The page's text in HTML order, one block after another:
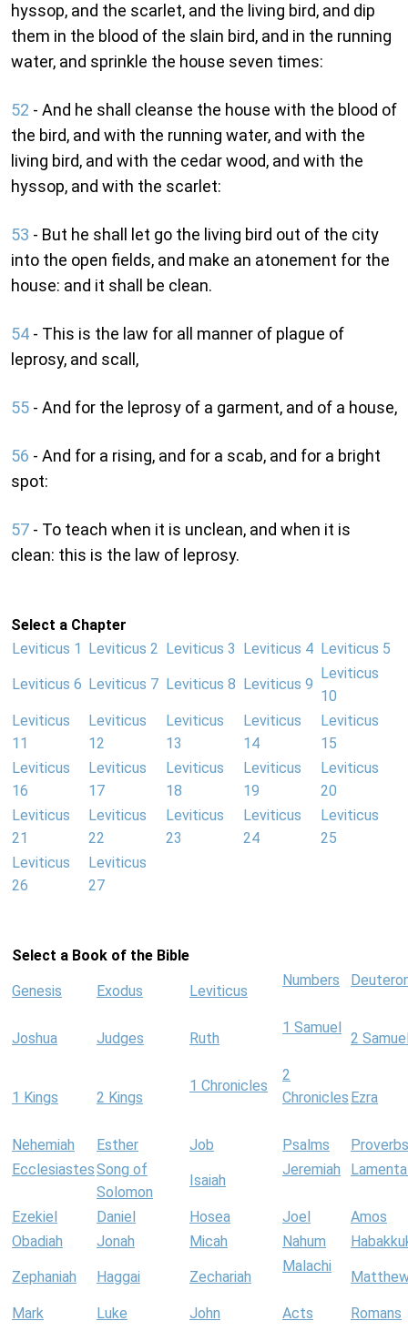
hyssop, and the scarlet, and the living bird, and dip
them in the blood of the slain bird, and in the running
water, and sprinkle the house seven times:
52 - And he shall cleanse the house with the blood of
the bird, and with the running water, and with the
living bird, and with the cedar wood, and with the
hyssop, and with the scarlet:
53 - But he shall let go the living bird out of the city
into the open fields, and make an atonement for the
house: and it shall be clean.
54 - This is the law for all manner of plague of
leprosy, and scall,
55 - And for the leprosy of a garment, and of a house,
56 - And for a rising, and for a scab, and for a bright
spot:
57 - To teach when it is unclean, and when it is
clean: this is the law of leprosy.
Select a Chapter
Leviticus 1
Leviticus 2 Leviticus 3 Leviticus 4 Leviticus 5
Leviticus 6 Leviticus 7 Leviticus 8 Leviticus 9
Leviticus
10
Leviticus
11
Leviticus
12
Leviticus
13
Leviticus
14
Leviticus
15
Leviticus
16
Leviticus
17
Leviticus
18
Leviticus
19
Leviticus
20
Leviticus
21
Leviticus
22
Leviticus
23
Leviticus
24
Leviticus
25
Leviticus
26
Leviticus
27
Select a Book of the Bible
Genesis Exodus Leviticus
Numbers
Joshua Judges Ruth
1 Samuel
2
1 Kings 2 Kings
1 Chronicles
2
Chronicles Ezra
Nehemiah Esther Job Psalms
Proverbs
EcclesiastesSong of
Solomon
Isaiah
Jeremiah
Ezekiel Daniel Hosea Joel
Amos
Obadiah
Jonah Micah Nahum
Zephaniah Haggai Zechariah
Malachi
Mark Luke John Acts
Romans